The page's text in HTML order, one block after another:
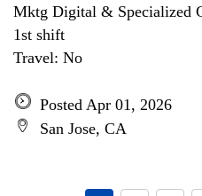
Mktg Digital & Specialized
1st shift
Travel: No
Posted Apr 01, 2026
San Jose, CA